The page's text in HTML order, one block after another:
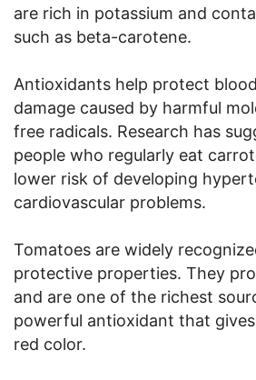
are rich in potassium and
such as beta-carotene.
Antioxidants help protect
damage caused by harmful
free radicals. Research has
people who regularly eat
lower risk of developing
cardiovascular problems.
Tomatoes are widely
protective properties. They
and are one of the richest
powerful antioxidant that
red color.